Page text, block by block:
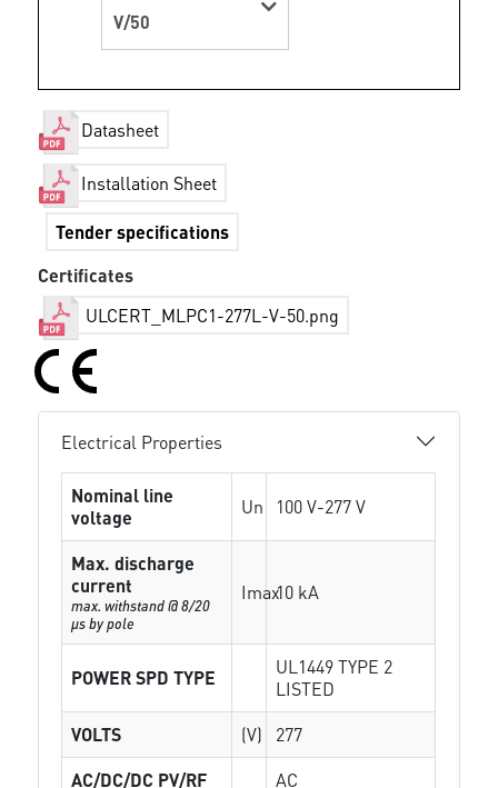
V/50
Datasheet
Installation Sheet
Tender specifications
Certificates
ULCERT_MLPC1-277L-V-50.png
Electrical Properties
Nominal line
voltage
Un 100 V-277 V
Max. discharge
current
max. withstand @ 8/20
µs by pole
Imax10 kA
POWER SPD TYPE
UL1449 TYPE 2
LISTED
VOLTS
(V)
277
AC/DC/DC PV/RF
AC